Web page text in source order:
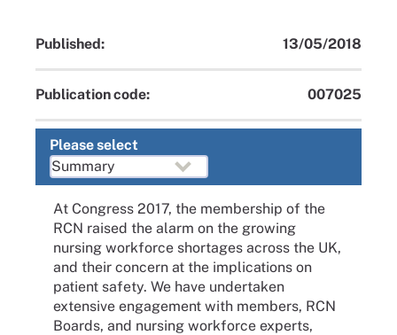
Published: 13/05/2018
Publication code: 007025
Please select
At Congress 2017, the membership of the
RCN raised the alarm on the growing
nursing workforce shortages across the UK,
and their concern at the implications on
patient safety. We have undertaken
extensive engagement with members, RCN
Boards, and nursing workforce experts,